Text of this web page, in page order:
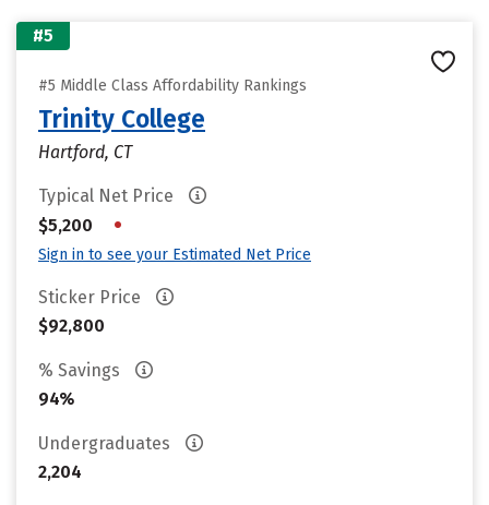
#5
#5 Middle Class Affordability Rankings
Trinity College
Hartford, CT
Typical Net Price
$5,200
•
Sign in to see your Estimated Net Price
Sticker Price
$92,800
% Savings
94%
Undergraduates
2,204